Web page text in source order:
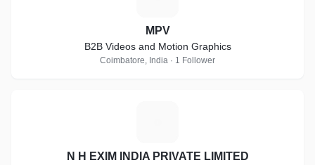
MPV
B2B Videos and Motion Graphics
Coimbatore, India · 1 Follower
N H EXIM INDIA PRIVATE LIMITED